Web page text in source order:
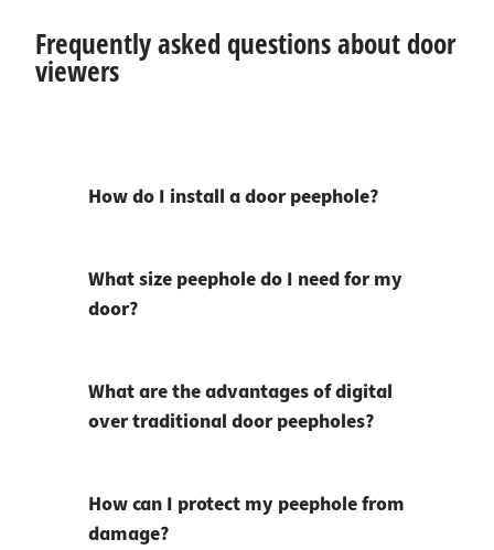
Frequently asked questions about door
viewers
How do I install a door peephole?
What size peephole do I need for my
door?
What are the advantages of digital
over traditional door peepholes?
How can I protect my peephole from
damage?